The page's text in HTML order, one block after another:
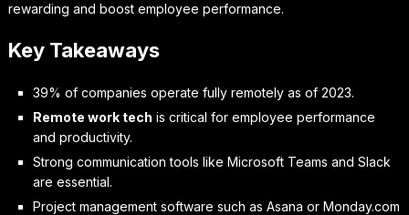
rewarding and boost employee performance.
Key Takeaways
39% of companies operate fully remotely as of 2023.
Remote work tech is critical for employee performance
and productivity.
Strong communication tools like Microsoft Teams and Slack
are essential.
Project management software such as Asana or Monday.com